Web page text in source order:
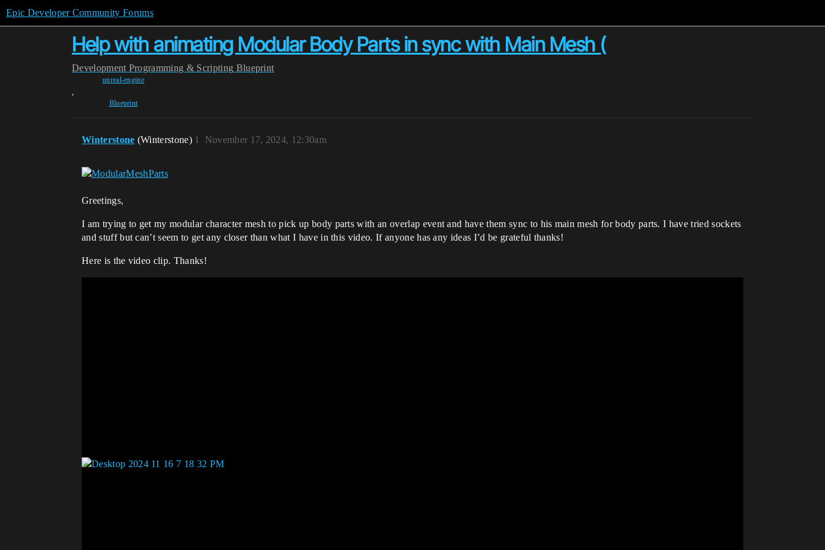
Epic Developer Community Forums
Help with animating Modular Body Parts in sync with Main Mesh (
Development Programming & Scripting Blueprint
unreal-engine
,
Blueprint
Winterstone (Winterstone) November 17, 2024, 12:30am
1
Greetings,
I am trying to get my modular character mesh to pick up body parts with an overlap event and have them sync to his main mesh for body parts. I have tried sockets
and stuff but can’t seem to get any closer than what I have in this video. If anyone has any ideas I’d be grateful thanks!
Here is the video clip. Thanks!